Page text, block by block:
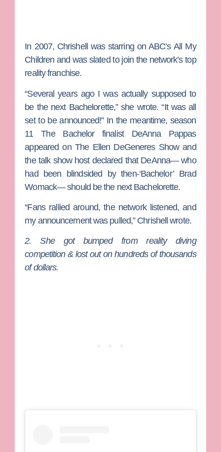
In 2007, Chrishell was starring on ABC’sAll My
Children and was slated to join the network’s top
reality franchise.
“Several years ago I was actually supposed to
be the next Bachelorette,” she wrote. “It was all
set to be announced!” In the meantime, season
11The Bachelorfinalist DeAnna Pappas
appeared on The Ellen DeGeneres Showand
the talk show host declared that DeAnna— who
had been blindsided by then-‘Bachelor’ Brad
Womack— should be the next Bachelorette.
“Fans rallied around, the network listened, and
my announcement was pulled,” Chrishell wrote.
2. She got bumped from reality diving
competition & lost out on hundreds of thousands
of dollars.